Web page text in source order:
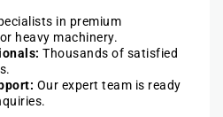
in premium
heavy machinery.
Thousands of satisfied
Our expert team is ready